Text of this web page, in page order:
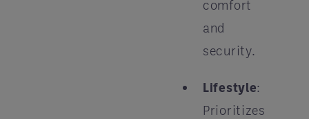
comfort
and
security.
Lifestyle:
Prioritizes